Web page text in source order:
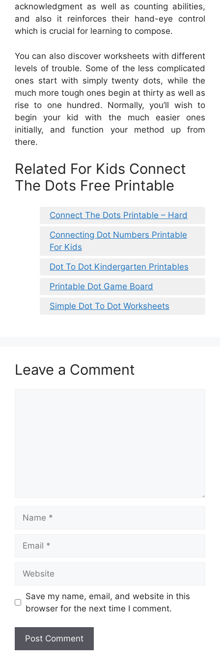
acknowledgment as well as counting abilities,
and also it reinforces their hand-eye control
which is crucial for learning to compose.
You can also discover worksheets with different
levels of trouble. Some of the less complicated
ones start with simply twenty dots, while the
much more tough ones begin at thirty as well as
rise to one hundred. Normally, you’ll wish to
begin your kid with the much easier ones
initially, and function your method up from
there.
Related For Kids Connect
The Dots Free Printable
Connect The Dots Printable – Hard
Connecting Dot Numbers Printable
For Kids
Dot To Dot Kindergarten Printables
Printable Dot Game Board
Simple Dot To Dot Worksheets
Leave a Comment
Save my name, email, and website in this
browser for the next time I comment.